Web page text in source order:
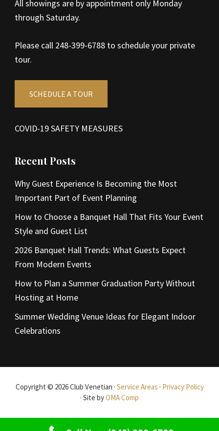
All showings are by appointment only Monday
through Saturday.
Please call 248-399-6788 to schedule your private
tour.
SCHEDULE A TOUR
COVID-19 SAFETY MEASURES
Recent Posts
Why Guest Experience Is Becoming the Most
Important Part of Event Planning
How to Choose a Banquet Hall That Fits Your Event
Style and Guest List
2026 Banquet Hall Trends: What Guests Expect
From Modern Events
How to Plan a Summer Graduation Party Without
Hosting at Home
Summer Wedding Venue Ideas for Elegant Indoor
Celebrations
Copyright © 2026 Club Venetian · Service Areas · Privacy Policy
· Site byOMA Comp